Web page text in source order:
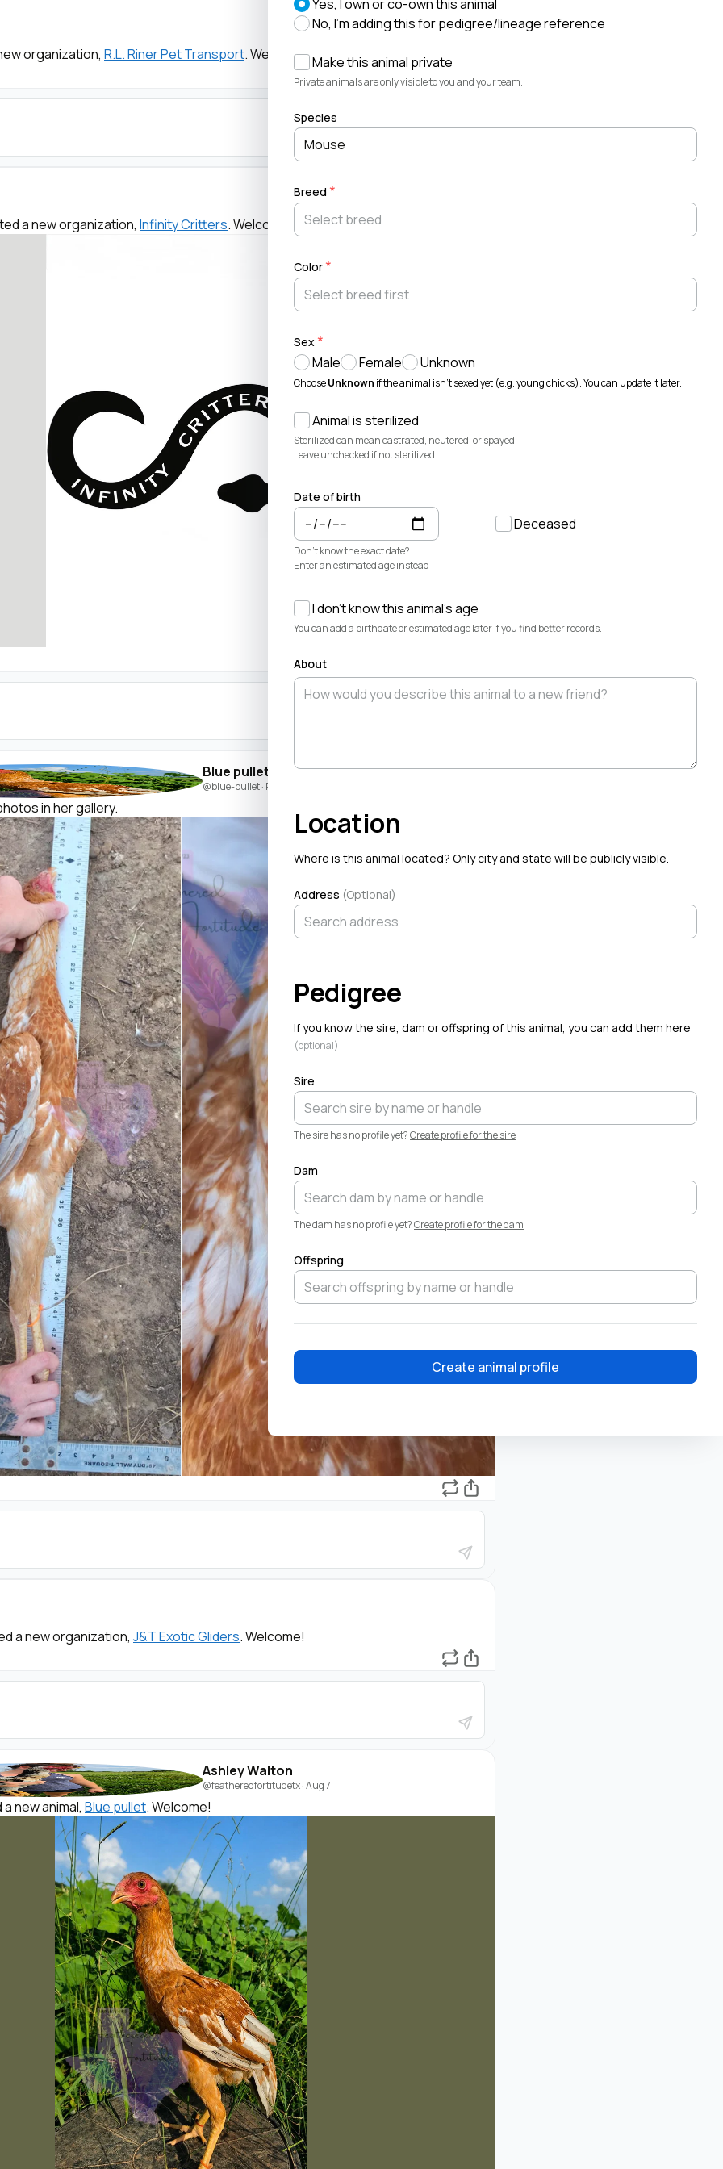
organization, R.L. Riner Pet Transport. Welcome!
a new organization, Infinity Critters. Welcome!
Blue pullet
@blue-pullet· Posted by
in her gallery.
a new organization, J&T Exotic Gliders. Welcome!
Ashley Walton
@featheredfortitudetx·Aug 7
new animal, Blue pullet. Welcome!
Elliott Garber
daugherty-farm-
@konrad
@lexi
@ruddy-byre-
Sweetbriar Cattle Company
Yes, I own or co-own this animal
No, I'm adding this for pedigree/lineage reference
Make this animal private
Private animals are only visible to you and your team.
Species
Mouse
Breed
Color
Sex
Male Female Unknown
ChooseUnknown if the animal isn't sexed yet (e.g. young chicks). You can update it later.
Animal is sterilized
Sterilized can mean castrated, neutered, or spayed.
Leave unchecked if not sterilized.
Date of birth
Don't know the exact date?
Enter an estimated age instead
Deceased
I don't know this animal's age
You can add a birthdate or estimated age later if you find better records.
About
Location
Where is this animal located? Only city and state will be publicly visible.
Address (Optional)
Pedigree
If you know the sire, dam or offspring of this animal, you can add them here
(optional)
Sire
The sire has no profile yet?Create profile for the sire
Dam
The dam has no profile yet?Create profile for the dam
Offspring
Create animal profile